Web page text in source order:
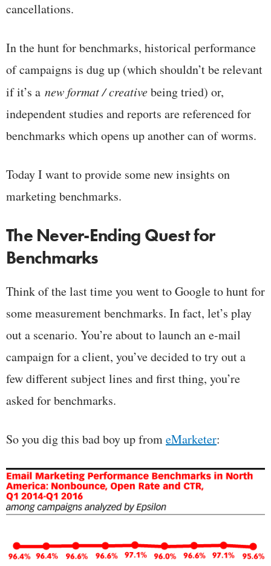
cancellations.
In the hunt for benchmarks, historical performance
of campaigns is dug up (which shouldn’t be relevant
if it’s a new format / creativebeing tried) or,
independent studies and reports are referenced for
benchmarks which opens up another can of worms.
Today I want to provide some new insights on
marketing benchmarks.
The Never-Ending Quest for
Benchmarks
Think of the last time you went to Google to hunt for
some measurement benchmarks. In fact, let’s play
out a scenario. You’re about to launch an e-mail
campaign for a client, you’ve decided to try out a
few different subject lines and first thing, you’re
asked for benchmarks.
So you dig this bad boy up fromeMarketer: